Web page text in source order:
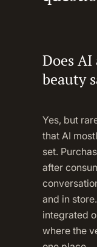
Does
beauty
Yes, but
that AI
set.
after
and in
integrated
where the